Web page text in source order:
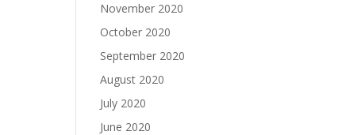
November 2020
October 2020
September 2020
August 2020
July 2020
June 2020